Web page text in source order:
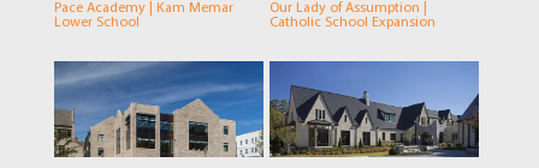
Pace Academy | Kam Memar
Lower School
Our Lady of Assumption |
Catholic School Expansion